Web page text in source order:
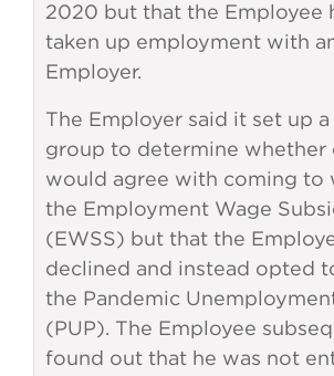
2020 but that the Employee
taken up employment with
Employer.
The Employer said it set up a
group to determine whether
would agree with coming to
the Employment Wage
(EWSS) but that the
declined and instead opted
the Pandemic
(PUP). The Employee
found out that he was not